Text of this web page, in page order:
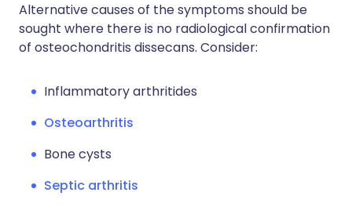
Alternative causes of the symptoms should be
sought where there is no radiological confirmation
of osteochondritis dissecans. Consider:
Inflammatory arthritides
Osteoarthritis
Bone cysts
Septic arthritis